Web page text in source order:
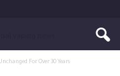
For Over 30 Years